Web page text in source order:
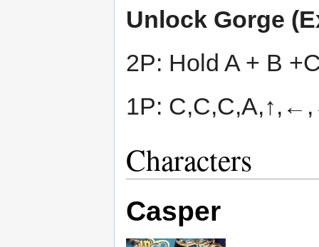
Unlock Gorge
2P: Hold A + B
1P:
Characters
Casper